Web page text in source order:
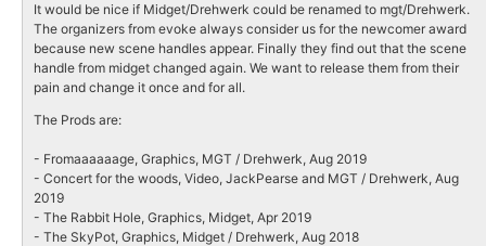
It would be nice if Midget/Drehwerk could be renamed to mgt/Drehwerk.
The organizers from evoke always consider us for the newcomer award
because new scene handles appear. Finally they find out that the scene
handle from midget changed again. We want to release them from their
pain and change it once and for all.
The Prods are:
- Fromaaaaaage, Graphics, MGT / Drehwerk, Aug 2019
- Concert for the woods, Video, JackPearse and MGT / Drehwerk, Aug
2019
- The Rabbit Hole, Graphics, Midget, Apr 2019
- The SkyPot, Graphics, Midget / Drehwerk, Aug 2018